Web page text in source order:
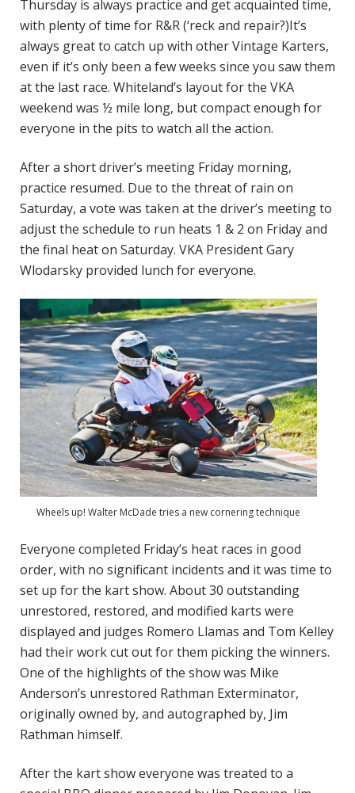
Thursday is always practice and get acquainted time,
with plenty of time for R&R (‘reck and repair?)It’s
always great to catch up with other Vintage Karters,
even if it’s only been a few weeks since you saw them
at the last race. Whiteland’s layout for the VKA
weekend was ½ mile long, but compact enough for
everyone in the pits to watch all the action.
After a short driver’s meeting Friday morning,
practice resumed. Due to the threat of rain on
Saturday, a vote was taken at the driver’s meeting to
adjust the schedule to run heats 1 & 2 on Friday and
the final heat on Saturday. VKA President Gary
Wlodarsky provided lunch for everyone.
Wheels up! Walter McDade tries a new cornering technique
Everyone completed Friday’s heat races in good
order, with no significant incidents and it was time to
set up for the kart show. About 30 outstanding
unrestored, restored, and modified karts were
displayed and judges Romero Llamas and Tom Kelley
had their work cut out for them picking the winners.
One of the highlights of the show was Mike
Anderson’s unrestored Rathman Exterminator,
originally owned by, and autographed by, Jim
Rathman himself.
After the kart show everyone was treated to a